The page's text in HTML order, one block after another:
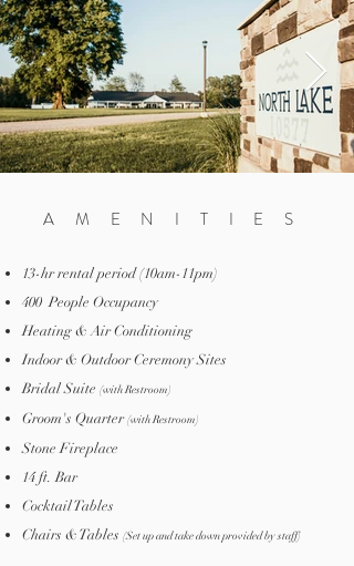
AMENITIES
13-hr rental period (10am-11pm)
400 People Occupancy
Heating & Air Conditioning
Indoor & Outdoor Ceremony Sites
Bridal Suite (with Restroom)
Groom's Quarter(with Restroom)
Stone Fireplace
14 ft. Bar
Cocktail Tables
Chairs & Tables (Set up and take down providedby staff)